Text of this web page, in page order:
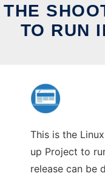
THE
TO RUN
This is the
up Project to
release can be